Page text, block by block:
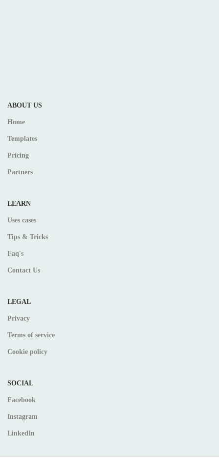
ABOUT US
Home
Templates
Pricing
Partners
LEARN
Uses cases
Tips & Tricks
Faq's
Contact Us
LEGAL
Privacy
Terms of service
Cookie policy
SOCIAL
Facebook
Instagram
LinkedIn